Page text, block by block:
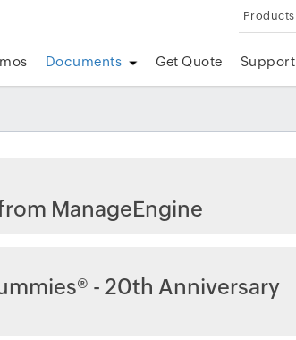
Products
Documents Get Quote Support
ManageEngine
- 20th Anniversary